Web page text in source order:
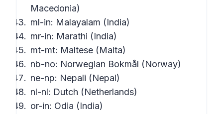
Macedonia)
ml-in: Malayalam (India)
mr-in: Marathi (India)
mt-mt: Maltese (Malta)
nb-no: Norwegian Bokmål (Norway)
ne-np: Nepali (Nepal)
nl-nl: Dutch (Netherlands)
or-in: Odia (India)